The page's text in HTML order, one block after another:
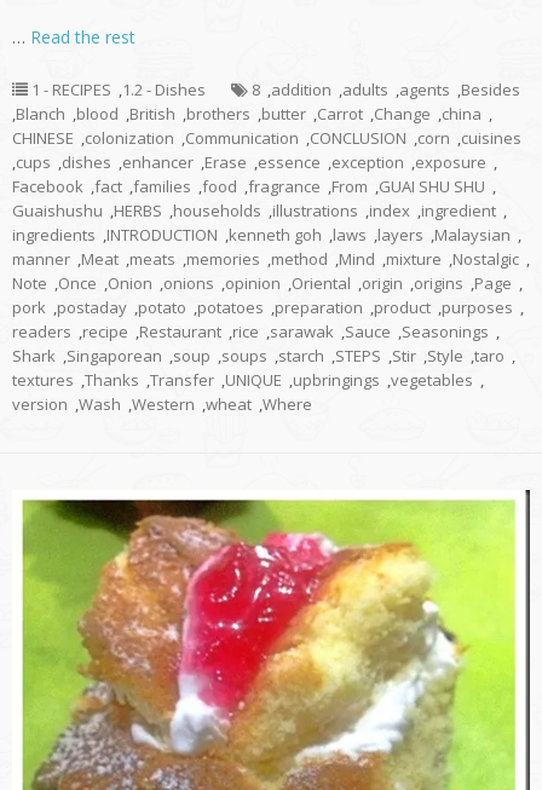
… Read the rest
1 - RECIPES ,1.2 - Dishes 8 ,addition ,adults ,agents ,Besides
,Blanch ,blood ,British ,brothers ,butter ,Carrot ,Change ,china ,
CHINESE ,colonization ,Communication ,CONCLUSION ,corn ,cuisines
,cups ,dishes ,enhancer ,Erase ,essence ,exception ,exposure ,
Facebook ,fact ,families ,food ,fragrance ,From ,GUAI SHU SHU ,
Guaishushu ,HERBS ,households ,illustrations ,index ,ingredient ,
ingredients ,INTRODUCTION ,kenneth goh ,laws ,layers ,Malaysian ,
manner ,Meat ,meats ,memories ,method ,Mind ,mixture ,Nostalgic ,
Note ,Once ,Onion ,onions ,opinion ,Oriental ,origin ,origins ,Page ,
pork ,postaday ,potato ,potatoes ,preparation ,product ,purposes ,
readers ,recipe ,Restaurant ,rice ,sarawak ,Sauce ,Seasonings ,
Shark ,Singaporean ,soup ,soups ,starch ,STEPS ,Stir ,Style ,taro ,
textures ,Thanks ,Transfer ,UNIQUE ,upbringings ,vegetables ,
version ,Wash ,Western ,wheat ,Where